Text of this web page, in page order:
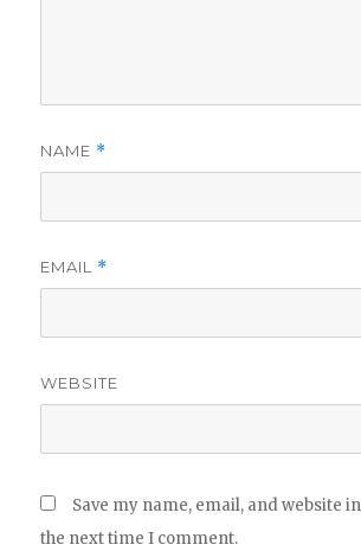
NAME *
EMAIL *
WEBSITE
Save my name, email, and website
the next time I comment.